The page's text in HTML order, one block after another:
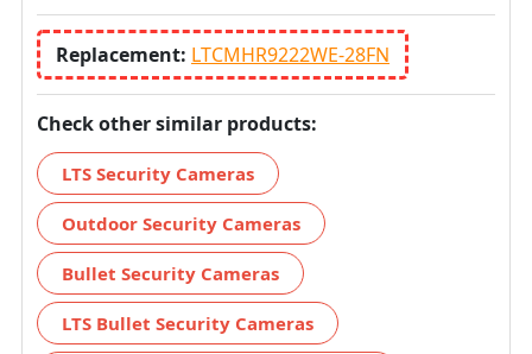
Replacement: LTCMHR9222WE-28FN
Check other similar products:
LTS Security Cameras
Outdoor Security Cameras
Bullet Security Cameras
LTS Bullet Security Cameras